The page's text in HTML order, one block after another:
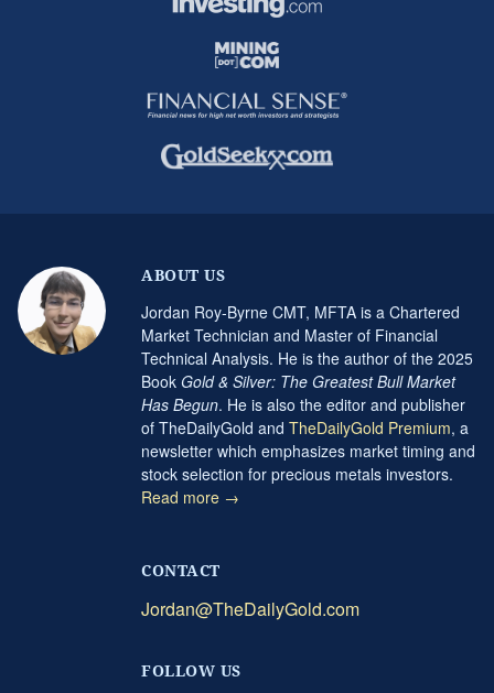
ABOUT US
Jordan Roy-Byrne CMT, MFTA is a Chartered
Market Technician and Master of Financial
Technical Analysis. He is the author of the 2025
Book Gold & Silver: The Greatest Bull Market
Has Begun. He is also the editor and publisher
of TheDailyGold and TheDailyGold Premium, a
newsletter which emphasizes market timing and
stock selection for precious metals investors.
Read more →
CONTACT
Jordan@TheDailyGold.com
FOLLOW US